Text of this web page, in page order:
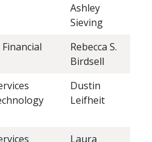
Ashley
Sieving
Rebecca S.
Birdsell
Dustin
Leifheit
Laura